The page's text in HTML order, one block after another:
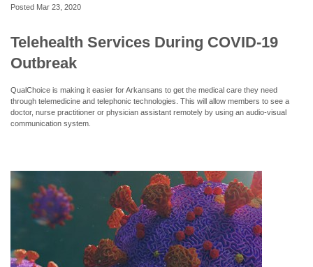
Posted Mar 23, 2020
Telehealth Services During COVID-19
Outbreak
QualChoice is making it easier for Arkansans to get the medical care they need
through telemedicine and telephonic technologies. This will allow members to see a
doctor, nurse practitioner or physician assistant remotely by using an audio-visual
communication system.